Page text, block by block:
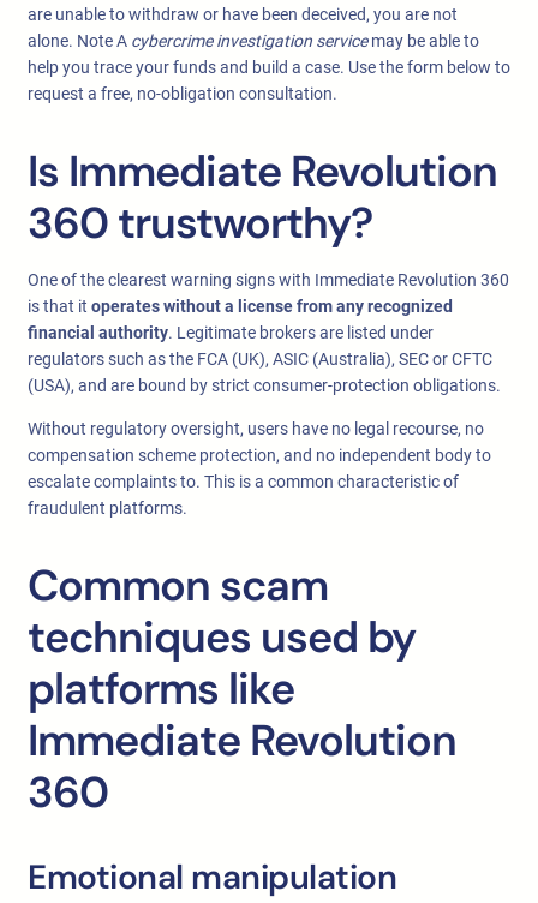
are unable to withdraw or have been deceived, you are not
alone. Note A cybercrime investigation servicemay be able to
help you trace your funds and build a case. Use the form below to
request a free, no-obligation consultation.
Is Immediate Revolution
360 trustworthy?
One of the clearest warning signs with Immediate Revolution 360
is that it operates without a license from any recognized
financial authority. Legitimate brokers are listed under
regulators such as the FCA (UK), ASIC (Australia), SEC or CFTC
(USA), and are bound by strict consumer-protection obligations.
Without regulatory oversight, users have no legal recourse, no
compensation scheme protection, and no independent body to
escalate complaints to. This is a common characteristic of
fraudulent platforms.
Common scam
techniques used by
platforms like
Immediate Revolution
360
Emotional manipulation